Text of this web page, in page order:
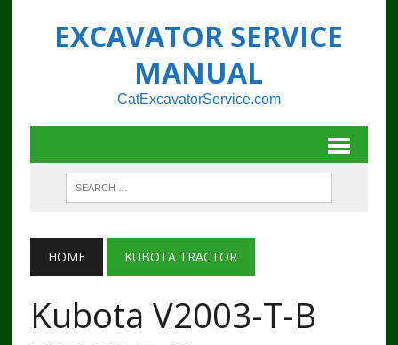
EXCAVATOR SERVICE
MANUAL
CatExcavatorService.com
HOME KUBOTA TRACTOR
Kubota V2003-T-B